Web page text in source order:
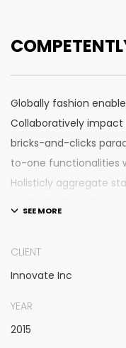
Globally fashion
Collaboratively
bricks-and-clicks
to-one functionalities
Holisticly aggregate
Quickly drive out-of-
convergence.
CLIENT
Innovate Inc
YEAR
2015